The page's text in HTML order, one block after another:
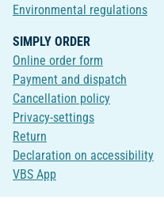
Environmental regulations
SIMPLY ORDER
Online order form
Payment and dispatch
Cancellation policy
Privacy-settings
Return
Declaration on accessibility
VBS App